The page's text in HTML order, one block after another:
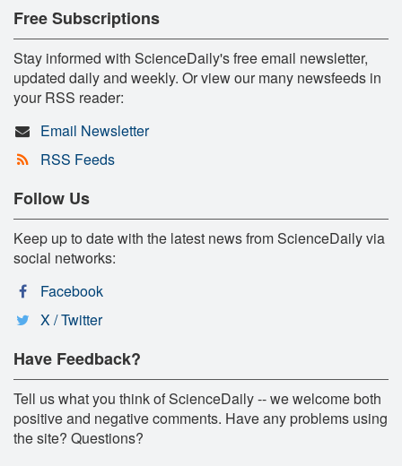
Free Subscriptions
Stay informed with ScienceDaily's free email newsletter,
updated daily and weekly. Or view our many newsfeeds in
your RSS reader:
Email Newsletter
RSS Feeds
Follow Us
Keep up to date with the latest news from ScienceDaily via
social networks:
Facebook
X / Twitter
Have Feedback?
Tell us what you think of ScienceDaily -- we welcome both
positive and negative comments. Have any problems using
the site? Questions?